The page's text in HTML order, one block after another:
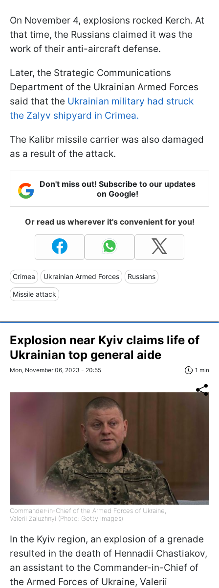
On November 4, explosions rocked Kerch. At
that time, the Russians claimed it was the
work of their anti-aircraft defense.
Later, the Strategic Communications
Department of the Ukrainian Armed Forces
said that the Ukrainian military had struck
the Zalyv shipyard in Crimea.
The Kalibr missile carrier was also damaged
as a result of the attack.
Don't miss out! Subscribe to our updates
on Google!
Or read us wherever it's convenient for you!
Crimea Ukrainian Armed Forces Russians
Missile attack
Explosion near Kyiv claims life of
Ukrainian top general aide
Mon, November 06, 2023 - 20:55 1 min
Commander-in-Chief of the Armed Forces of Ukraine,
Valerii Zaluzhnyi (Photo: Getty Images)
In the Kyiv region, an explosion of a grenade
resulted in the death of Hennadii Chastiakov,
an assistant to the Commander-in-Chief of
the Armed Forces of Ukraine, Valerii